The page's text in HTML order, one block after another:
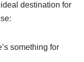
destination for
something for